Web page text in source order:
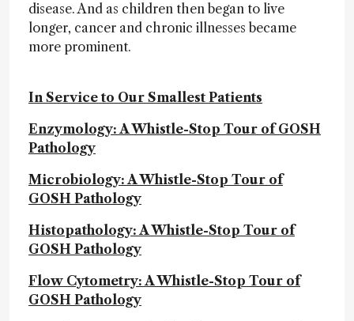
disease. And as children then began to live
longer, cancer and chronic illnesses became
more prominent.
In Service to Our Smallest Patients
Enzymology: A Whistle-Stop Tour of GOSH
Pathology
Microbiology: A Whistle-Stop Tour of
GOSH Pathology
Histopathology: A Whistle-Stop Tour of
GOSH Pathology
Flow Cytometry: A Whistle-Stop Tour of
GOSH Pathology